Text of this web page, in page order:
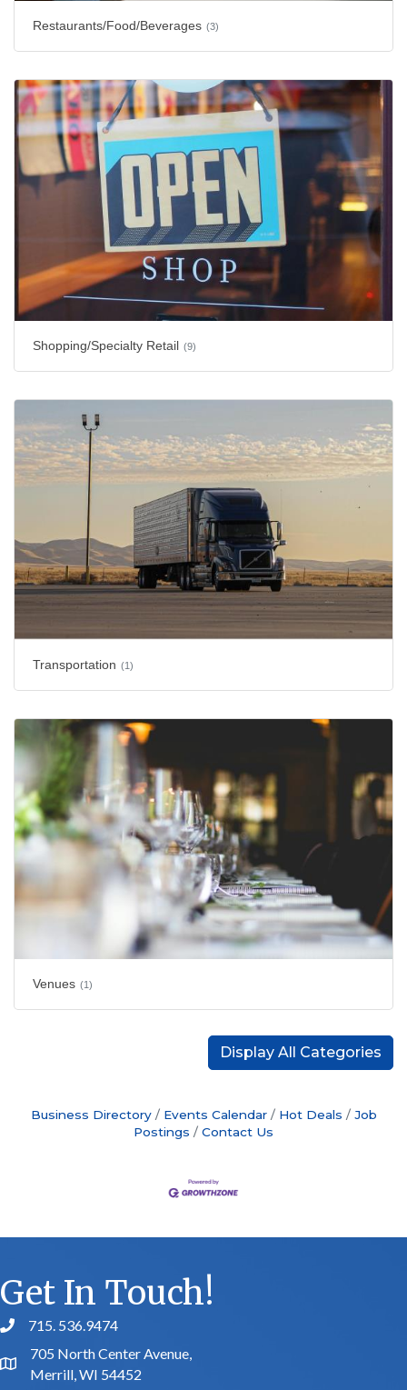
Restaurants/Food/Beverages (3)
Shopping/Specialty Retail (9)
Transportation (1)
Venues (1)
Display All Categories
Business Directory Events Calendar Hot Deals
Job
Postings
Contact Us
Get In Touch!
phone number
715. 536.9474
map and address
705 North Center Avenue,
Merrill, WI 54452